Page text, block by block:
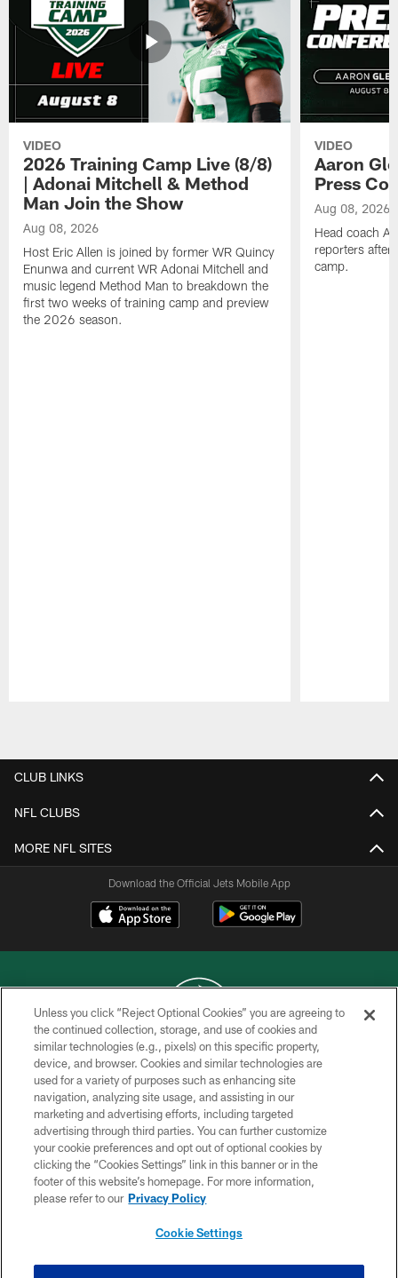
VIDEO
2026 Training Camp Live (8/8)
| Adonai Mitchell & Method
Man Join the Show
Aug 08, 2026
Host Eric Allen is joined by former WR Quincy
Enunwa and current WR Adonai Mitchell and
music legend Method Man to breakdown the
first two weeks of training camp and preview
the 2026 season.
VIDEO
Aaron
Press
Aug 08, 2026
Head coach
reporters after
camp.
CLUB LINKS
NFL CLUBS
MORE NFL SITES
Download the Official Jets Mobile App
COPYRIGHT © 2026 NEW YORK JETS
PRIVACY POLICY
ACCESSIBILITY
CONTACT US
TERMS OF USE
SITE MAP
Unless you click “Reject Optional Cookies” you are agreeing to
the continued collection, storage, and use of cookies and
similar technologies (e.g., pixels) on this specific property,
device, and browser. Cookies and similar technologies are
used for a variety of purposes such as enhancing site
navigation, analyzing site usage, and assisting in our
marketing and advertising efforts, including targeted
advertising through third parties. You can further customize
your cookie preferences and opt out of optional cookies by
clicking the “Cookies Settings” link in this banner or in the
footer of this website’s homepage. For more information,
please refer to our Privacy Policy
Cookie Settings